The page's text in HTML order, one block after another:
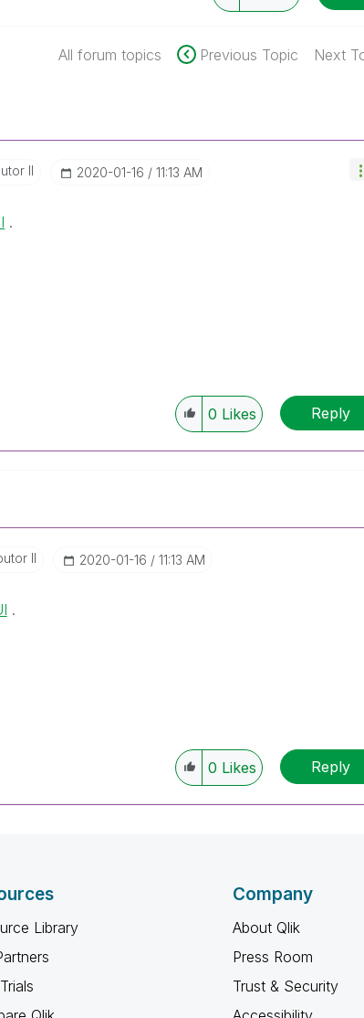
All forum topics Previous Topic Next
II ‎2020-01-16 11:13 AM
.
0 Likes Reply
II ‎2020-01-16 11:13 AM
.
0 Likes Reply
Library
Company
About Qlik
Press Room
Trust & Security